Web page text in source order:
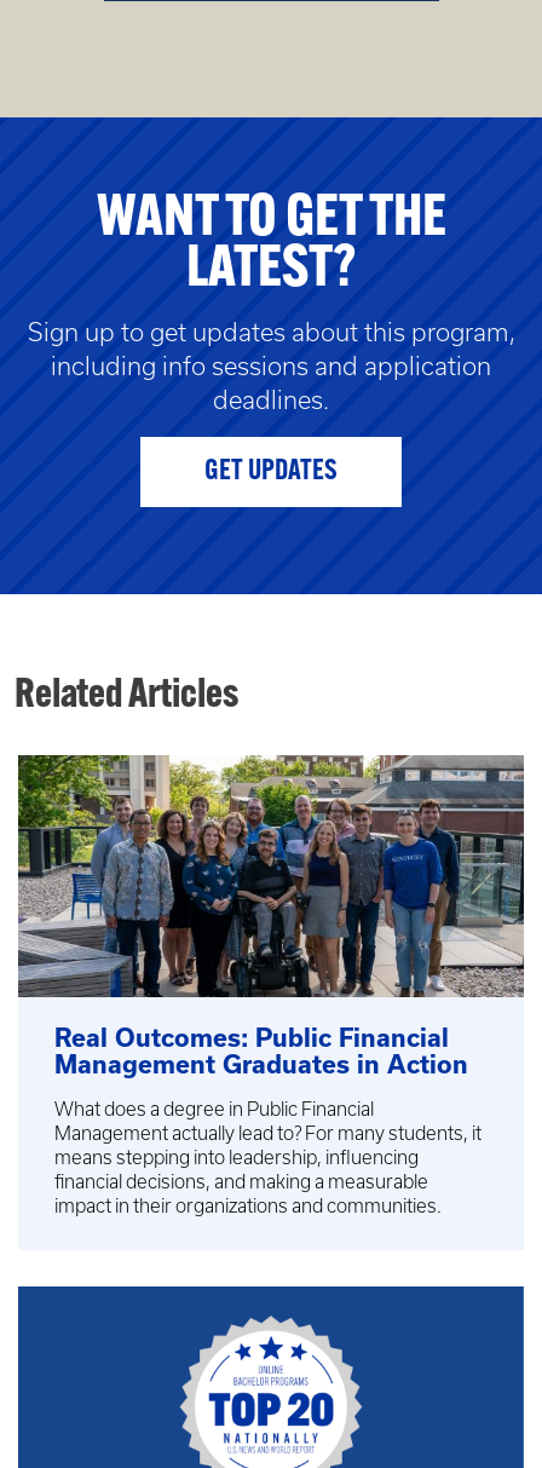
WANT TO GET THE
LATEST?
Sign up to get updates about this program,
including info sessions and application
deadlines.
GET UPDATES
Related Articles
Real Outcomes: Public Financial
Management Graduates in Action
What does a degree in Public Financial
Management actually lead to? For many students, it
means stepping into leadership, influencing
financial decisions, and making a measurable
impact in their organizations and communities.